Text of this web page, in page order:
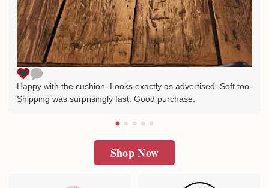
Happy with the cushion. Looks exactly as advertised. Soft too.
Shipping was surprisingly fast. Good purchase.
Shop Now